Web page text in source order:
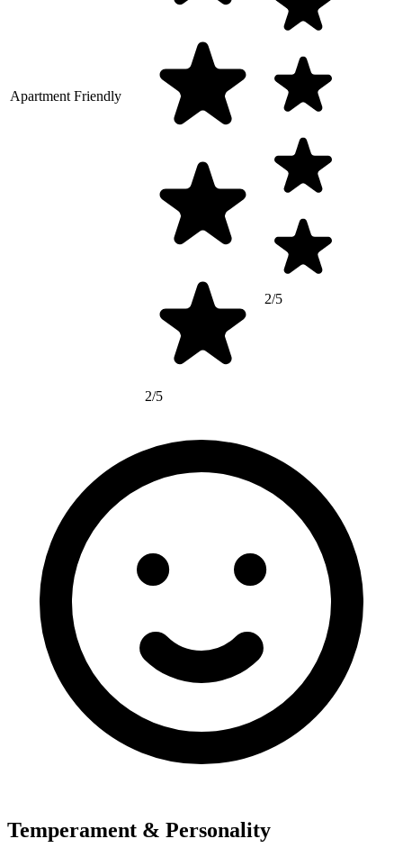
Apartment Friendly
2/5
2/5
Temperament & Personality